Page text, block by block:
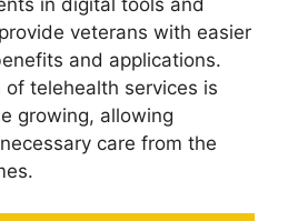
veterans with easier
and applications.
telehealth services is
growing, allowing
care from the